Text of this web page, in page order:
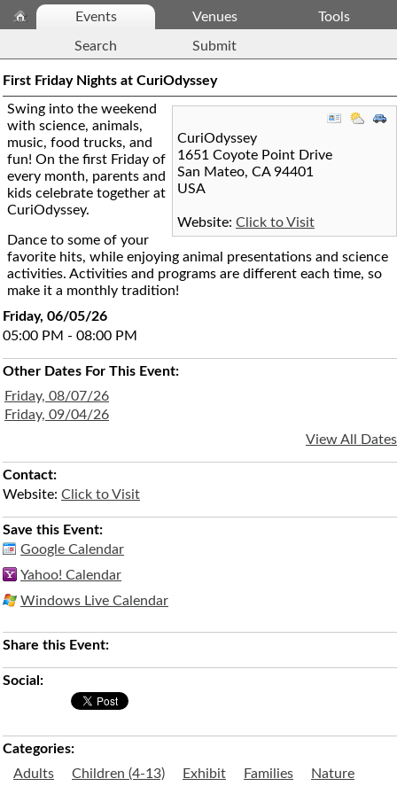
Events Venues Tools
Search Submit
First Friday Nights at CuriOdyssey
CuriOdyssey
1651 Coyote Point Drive
San Mateo, CA 94401
USA
Website: Click to Visit
Swing into the weekend
with science, animals,
music, food trucks, and
fun! On the first Friday of
every month, parents and
kids celebrate together at
CuriOdyssey.
Dance to some of your
favorite hits, while enjoying animal presentations and science
activities. Activities and programs are different each time, so
make it a monthly tradition!
Friday, 06/05/26
05:00 PM - 08:00 PM
Other Dates For This Event:
Friday, 08/07/26
Friday, 09/04/26
View All Dates
Contact:
Website: Click to Visit
Save this Event:
Google Calendar
Yahoo! Calendar
Windows Live Calendar
Share this Event:
Social:
Categories:
Adults
Children (4-13) Exhibit Families Nature